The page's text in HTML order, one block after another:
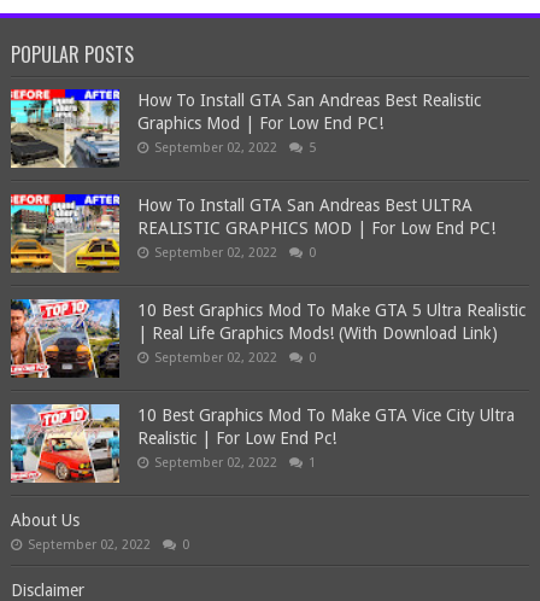
POPULAR POSTS
How To Install GTA San Andreas Best Realistic
Graphics Mod | For Low End PC!
September 02, 2022 5
How To Install GTA San Andreas Best ULTRA
REALISTIC GRAPHICS MOD | For Low End PC!
September 02, 2022 0
10 Best Graphics Mod To Make GTA 5 Ultra Realistic
| Real Life Graphics Mods! (With Download Link)
September 02, 2022 0
10 Best Graphics Mod To Make GTA Vice City Ultra
Realistic | For Low End Pc!
September 02, 2022 1
About Us
September 02, 2022 0
Disclaimer